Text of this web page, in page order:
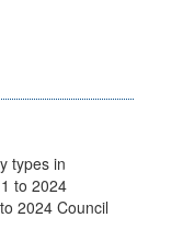
types in
to 2024
2024 Council